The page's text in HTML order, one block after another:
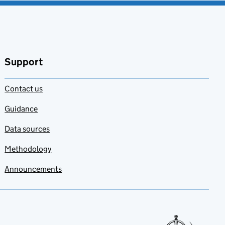
Support
Contact us
Guidance
Data sources
Methodology
Announcements